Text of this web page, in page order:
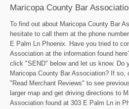
Maricopa County Bar
To find out about Maricopa County Bar
hesitate to call them at the phone
E Palm Ln Phoenix. Have you tried to
Association at the information found
click "SEND" below and let us know. Do
Maricopa County Bar Association? If
"Read Merchant Reviews" to see
larger map and get driving directions to
Association found at 303 E Palm Ln in